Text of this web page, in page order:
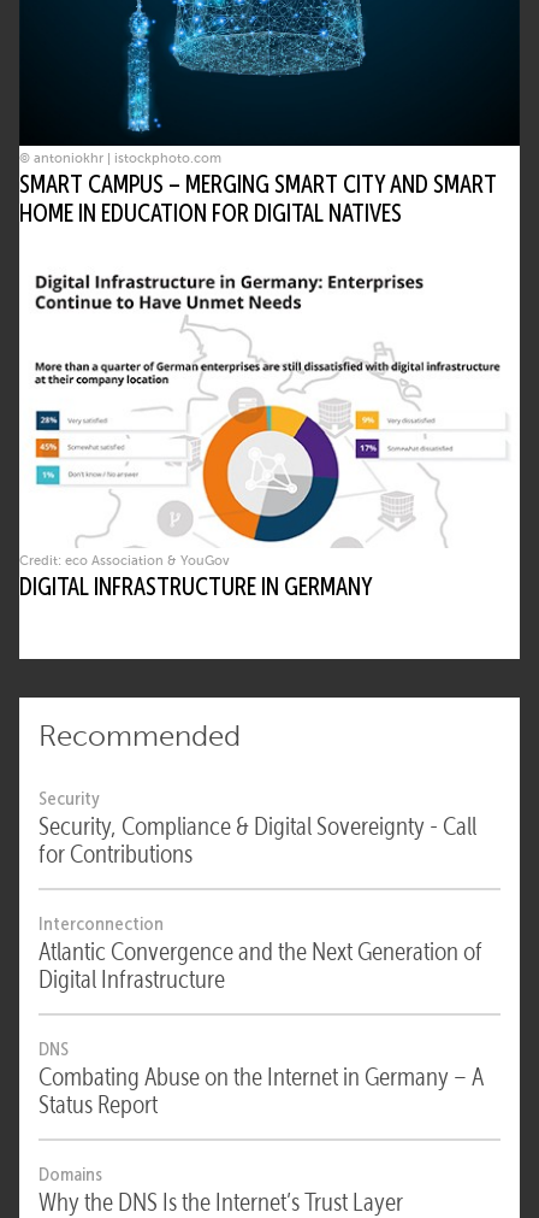
© antoniokhr | istockphoto.com
SMART CAMPUS – MERGING SMART CITY AND SMART
HOME IN EDUCATION FOR DIGITAL NATIVES
Credit: eco Association & YouGov
DIGITAL INFRASTRUCTURE IN GERMANY
Recommended
Security
Security, Compliance & Digital Sovereignty - Call
for Contributions
Interconnection
Atlantic Convergence and the Next Generation of
Digital Infrastructure
DNS
Combating Abuse on the Internet in Germany – A
Status Report
Domains
Why the DNS Is the Internet’s Trust Layer